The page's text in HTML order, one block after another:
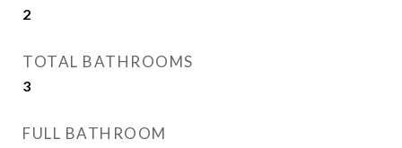
2
TOTAL BATHROOMS
3
FULL BATHROOM